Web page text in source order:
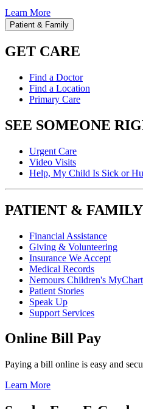
Learn More
Patient & Family
GET CARE
Find a Doctor
Find a Location
Primary Care
SEE SOMEONE
Urgent Care
Video Visits
Help, My Child Is Sick or
PATIENT & FAMILY
Financial Assistance
Giving & Volunteering
Insurance We Accept
Medical Records
Nemours Children's MyChart
Patient Stories
Speak Up
Support Services
Online Bill Pay
Paying a bill online is easy and
Learn More